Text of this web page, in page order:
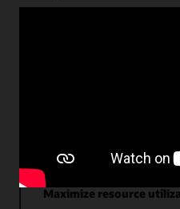
tuning, and database
Maximize resource